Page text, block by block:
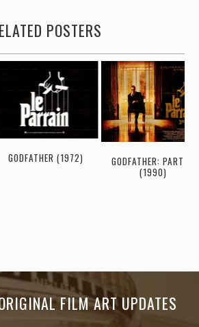
POSTERS
GODFATHER (1972)
GODFATHER: PART III
(1990)
FILM ART UPDATES